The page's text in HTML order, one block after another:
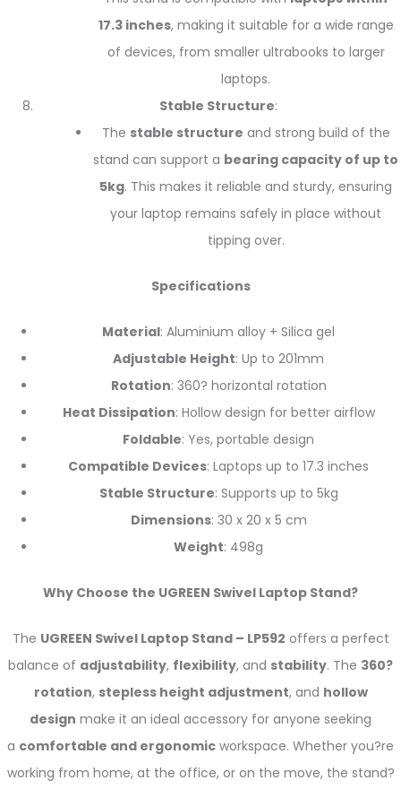
17.3 inches, making it suitable for a wide range
of devices, from smaller ultrabooks to larger
laptops.
Stable Structure:
The stable structure and strong build of the
stand can support a bearing capacity of up to
5kg. This makes it reliable and sturdy, ensuring
your laptop remains safely in place without
tipping over.
Specifications
Material: Aluminium alloy + Silica gel
Adjustable Height: Up to 201mm
Rotation: 360? horizontal rotation
Heat Dissipation: Hollow design for better airflow
Foldable: Yes, portable design
Compatible Devices: Laptops up to 17.3 inches
Stable Structure: Supports up to 5kg
Dimensions: 30 x 20 x 5 cm
Weight: 498g
Why Choose the UGREEN Swivel Laptop Stand?
The UGREEN Swivel Laptop Stand – LP592 offers a perfect
balance of adjustability, flexibility, and stability. The 360?
rotation, stepless height adjustment, and hollow
design make it an ideal accessory for anyone seeking
a comfortable and ergonomic workspace. Whether you?re
working from home, at the office, or on the move, the stand?